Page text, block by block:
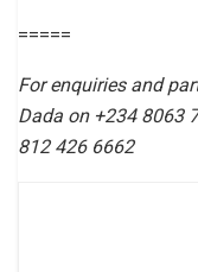
=====
For enquiries and
Dada on +234 8063
812 426 6662